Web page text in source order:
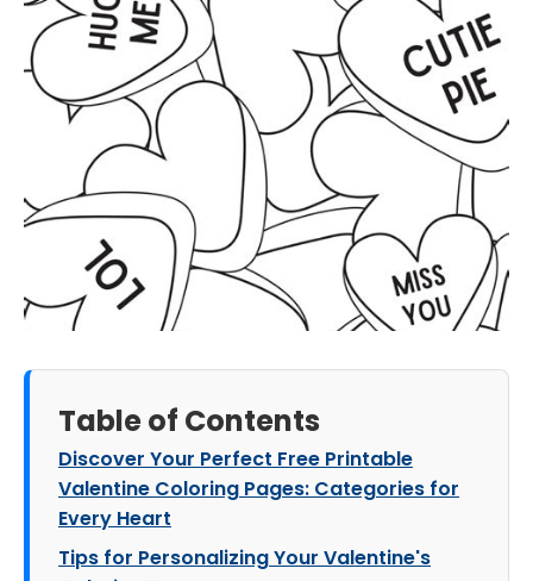
Table of Contents
Discover Your Perfect Free Printable
Valentine Coloring Pages: Categories for
Every Heart
Tips for Personalizing Your Valentine's